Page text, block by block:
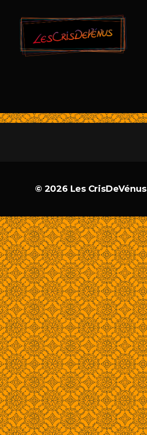
© 2026 Les CrisDeVénus